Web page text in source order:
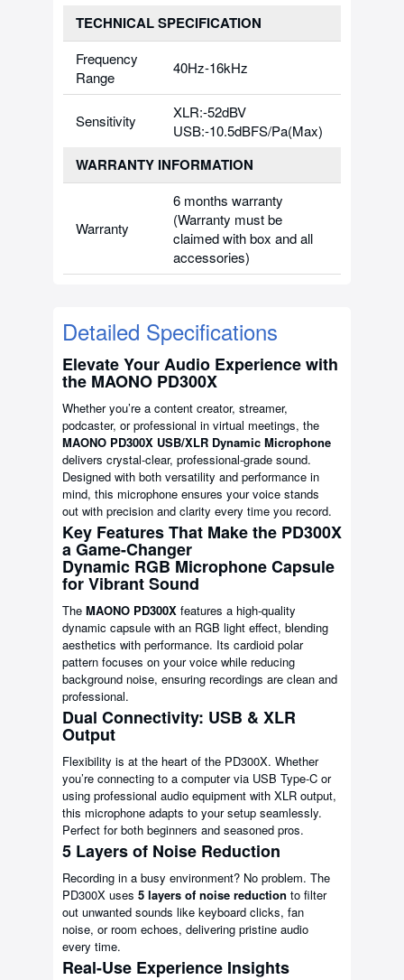
TECHNICAL SPECIFICATION
Frequency
Range
40Hz-16kHz
Sensitivity
XLR:-52dBV
USB:-10.5dBFS/Pa(Max)
WARRANTY INFORMATION
Warranty
6 months warranty
(Warranty must be
claimed with box and all
accessories)
Detailed Specifications
Elevate Your Audio Experience with
the MAONO PD300X
Whether you’re a content creator, streamer,
podcaster, or professional in virtual meetings, the
MAONO PD300X USB/XLR Dynamic Microphone
delivers crystal-clear, professional-grade sound.
Designed with both versatility and performance in
mind, this microphone ensures your voice stands
out with precision and clarity every time you record.
Key Features That Make the PD300X
a Game-Changer
Dynamic RGB Microphone Capsule
for Vibrant Sound
The MAONO PD300X features a high-quality
dynamic capsule with an RGB light effect, blending
aesthetics with performance. Its cardioid polar
pattern focuses on your voice while reducing
background noise, ensuring recordings are clean and
professional.
Dual Connectivity: USB & XLR
Output
Flexibility is at the heart of the PD300X. Whether
you’re connecting to a computer via USB Type-C or
using professional audio equipment with XLR output,
this microphone adapts to your setup seamlessly.
Perfect for both beginners and seasoned pros.
5 Layers of Noise Reduction
Recording in a busy environment? No problem. The
PD300X uses 5 layers of noise reduction to filter
out unwanted sounds like keyboard clicks, fan
noise, or room echoes, delivering pristine audio
every time.
Real-Use Experience Insights